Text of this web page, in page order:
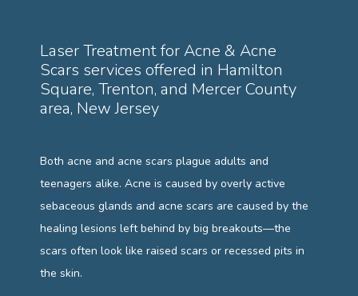
BLOG
CONTACT
Laser Treatment for Acne & Acne
Scars services offered in Hamilton
Square, Trenton, and Mercer County
area, New Jersey
Both acne and acne scars plague adults and
teenagers alike. Acne is caused by overly active
sebaceous glands and acne scars are caused by the
healing lesions left behind by big breakouts—the
scars often look like raised scars or recessed pits in
the skin.